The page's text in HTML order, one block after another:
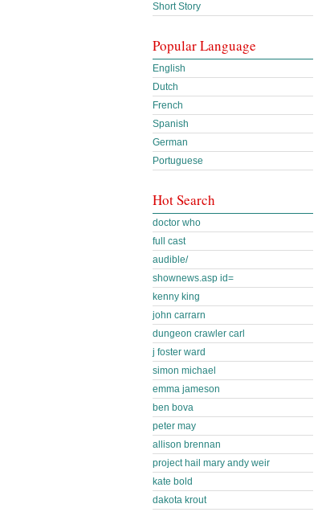
Short Story
Popular Language
English
Dutch
French
Spanish
German
Portuguese
Hot Search
doctor who
full cast
audible/
shownews.asp id=
kenny king
john carrarn
dungeon crawler carl
j foster ward
simon michael
emma jameson
ben bova
peter may
allison brennan
project hail mary andy weir
kate bold
dakota krout